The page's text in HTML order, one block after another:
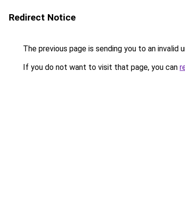
Redirect Notice
The previous page is sending you to an invalid
If you do not want to visit that page, you can